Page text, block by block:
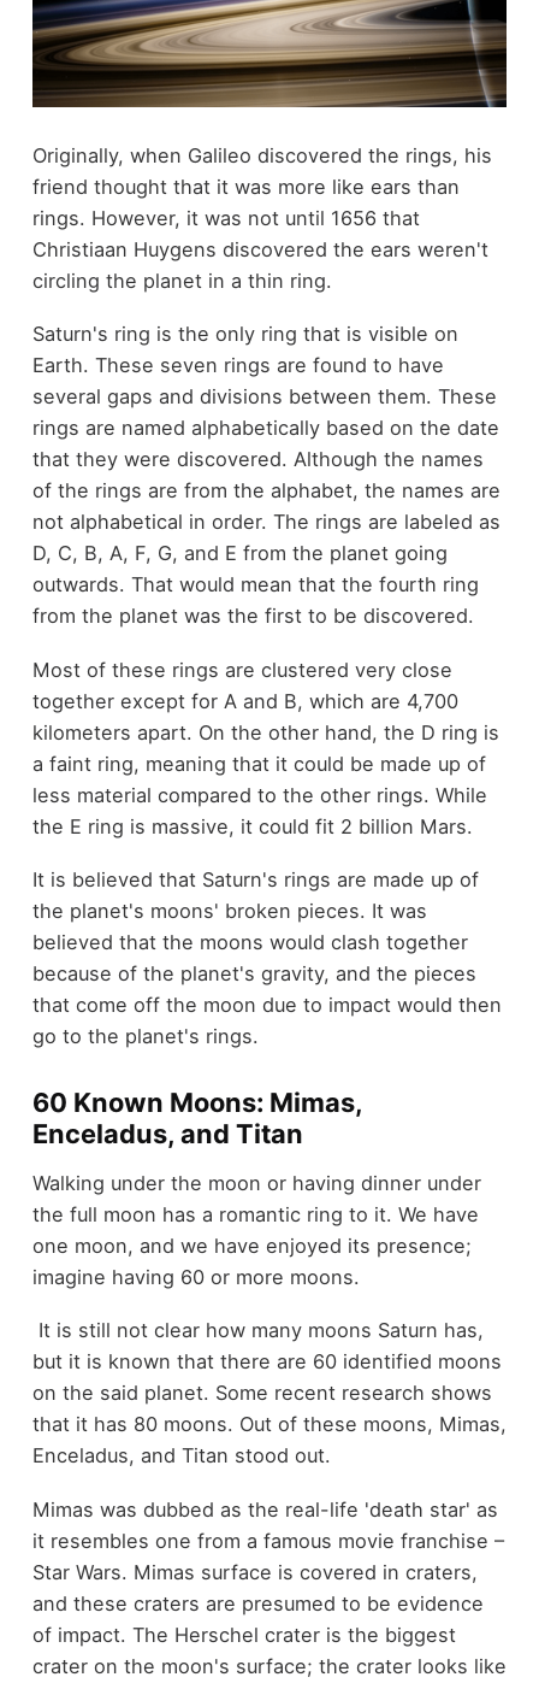
Originally, when Galileo discovered the rings, his
friend thought that it was more like ears than
rings. However, it was not until 1656 that
Christiaan Huygens discovered the ears weren't
circling the planet in a thin ring.
Saturn's ring is the only ring that is visible on
Earth. These seven rings are found to have
several gaps and divisions between them. These
rings are named alphabetically based on the date
that they were discovered. Although the names
of the rings are from the alphabet, the names are
not alphabetical in order. The rings are labeled as
D, C, B, A, F, G, and E from the planet going
outwards. That would mean that the fourth ring
from the planet was the first to be discovered.
Most of these rings are clustered very close
together except for A and B, which are 4,700
kilometers apart. On the other hand, the D ring is
a faint ring, meaning that it could be made up of
less material compared to the other rings. While
the E ring is massive, it could fit 2 billion Mars.
It is believed that Saturn's rings are made up of
the planet's moons' broken pieces. It was
believed that the moons would clash together
because of the planet's gravity, and the pieces
that come off the moon due to impact would then
go to the planet's rings.
60 Known Moons: Mimas,
Enceladus, and Titan
Walking under the moon or having dinner under
the full moon has a romantic ring to it. We have
one moon, and we have enjoyed its presence;
imagine having 60 or more moons.
It is still not clear how many moons Saturn has,
but it is known that there are 60 identified moons
on the said planet. Some recent research shows
that it has 80 moons. Out of these moons, Mimas,
Enceladus, and Titan stood out.
Mimas was dubbed as the real-life 'death star' as
it resembles one from a famous movie franchise –
Star Wars. Mimas surface is covered in craters,
and these craters are presumed to be evidence
of impact. The Herschel crater is the biggest
crater on the moon's surface; the crater looks like